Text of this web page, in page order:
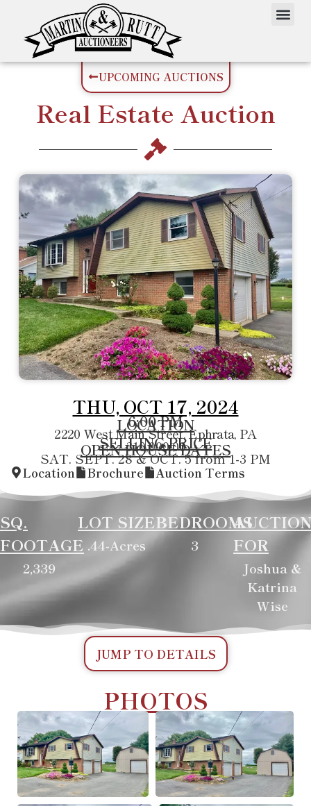
UPCOMING AUCTIONS
Real Estate Auction
THU, OCT 17, 2024
6:00 PM
LOCATION
2220 West Main Street, Ephrata, PA
SELLING PRICE
310,000.00
OPEN HOUSE DATES
SAT. SEPT. 28 & OCT. 5 from 1-3 PM
Location Brochure Auction Terms
SQ.
FOOTAGE
2,339
LOT SIZE
.44-Acres
BEDROOMS
3
FOR
Joshua &
Katrina
Wise
JUMP TO DETAILS
PHOTOS